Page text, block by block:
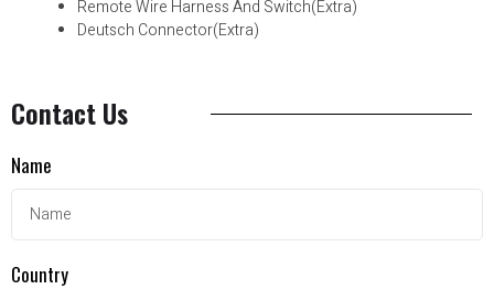
Remote Wire Harness And Switch(Extra)
Deutsch Connector(Extra)
Contact Us
Name
Country